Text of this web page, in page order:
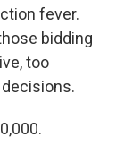
fever.
bidding
too